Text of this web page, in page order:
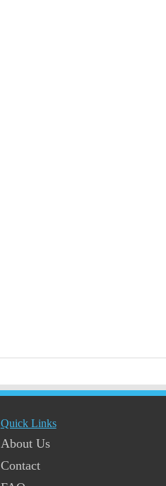
Quick Links
About Us
Contact